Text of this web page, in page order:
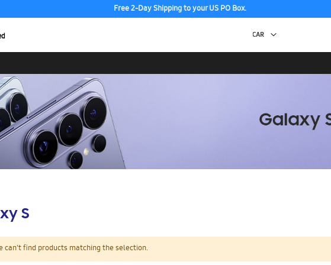
Free 2-Day Shipping to your US PO Box.
S
can't find products matching the selection.